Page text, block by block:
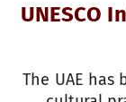
UNESCO
The UAE